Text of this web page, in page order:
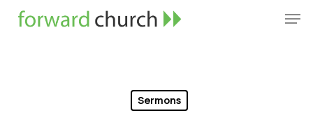
Skip
Sermons